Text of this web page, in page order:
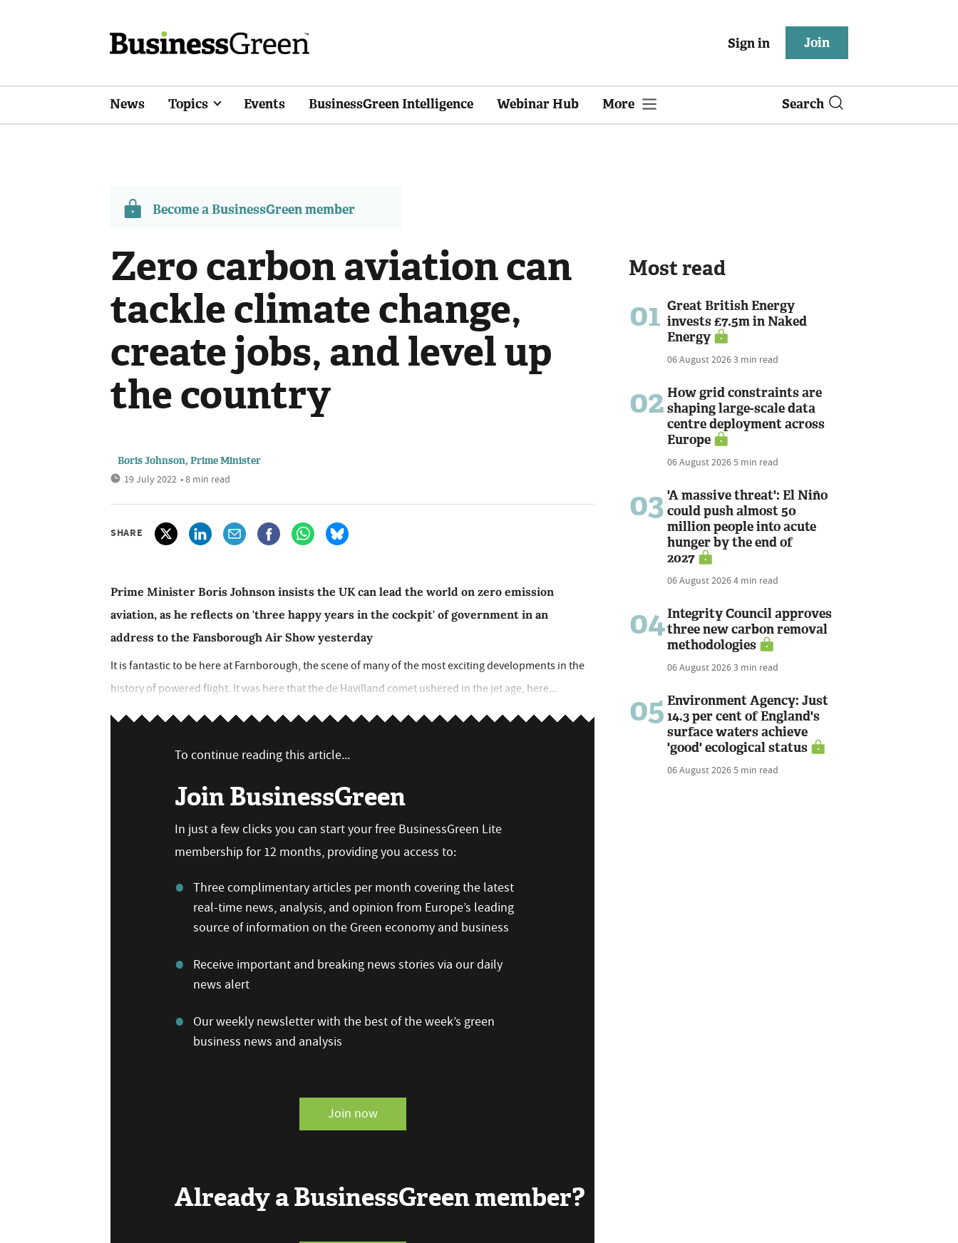
Sign in Join
News Topics Events BusinessGreen Intelligence Webinar Hub More Search
Become a BusinessGreen member
Zero carbon aviation can
tackle climate change,
create jobs, and level up
the country
Boris Johnson, Prime Minister
19 July 2022 • 8 min read
SHARE
Prime Minister Boris Johnson insists the UK can lead the world on zero emission
aviation, as he reflects on 'three happy years in the cockpit' of government in an
address to the Fansborough Air Show yesterday
It is fantastic to be here at Farnborough, the scene of many of the most exciting developments in the
history of powered flight. It was here that the de Havilland comet ushered in the jet age, here...
To continue reading this article...
Join BusinessGreen
In just a few clicks you can start your free BusinessGreen Lite
membership for 12 months, providing you access to:
Three complimentary articles per month covering the latest
real-time news, analysis, and opinion from Europe’s leading
source of information on the Green economy and business
Receive important and breaking news stories via our daily
news alert
Our weekly newsletter with the best of the week’s green
business news and analysis
Join now
Already a BusinessGreen member?
Most read
01 Great British Energy
invests £7.5m in Naked
Energy
06 August 20263 min read
02 How grid constraints are
shaping large-scale data
centre deployment across
Europe
06 August 20265 min read
03 'A massive threat': El Niño
could push almost 50
million people into acute
hunger by the end of
2027
06 August 20264 min read
04Integrity Council approves
three new carbon removal
methodologies
06 August 20263 min read
05 Environment Agency: Just
14.3 per cent of England's
surface waters achieve
'good' ecological status
06 August 20265 min read